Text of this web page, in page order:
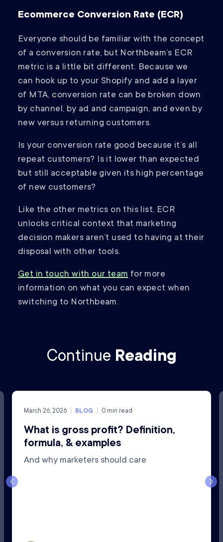
Ecommerce Conversion Rate (ECR)
Everyone should be familiar with the concept
of a conversion rate, but Northbeam’s ECR
metric is a little bit different. Because we
can hook up to your Shopify and add a layer
of MTA, conversion rate can be broken down
by channel, by ad and campaign, and even by
new versus returning customers.
Is your conversion rate good because it’s all
repeat customers? Is it lower than expected
but still acceptable given its high percentage
of new customers?
Like the other metrics on this list, ECR
unlocks critical context that marketing
decision makers aren’t used to having at their
disposal with other tools.
Get in touch with our teamfor more
information on what you can expect when
switching to Northbeam.
Continue Reading
March 26, 2026 BLOG 0 min read
What is gross profit? Definition,
formula, & examples
And why marketers should care